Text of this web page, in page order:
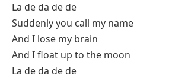
La de da de de
Suddenly you call my name
And I lose my brain
And I float up to the moon
La de da de de